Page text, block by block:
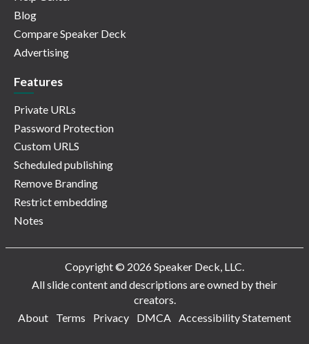
Blog
Compare Speaker Deck
Advertising
Features
Private URLs
Password Protection
Custom URLS
Scheduled publishing
Remove Branding
Restrict embedding
Notes
Copyright © 2026 Speaker Deck, LLC.
All slide content and descriptions are owned by their
creators.
About
Terms Privacy DMCA Accessibility Statement